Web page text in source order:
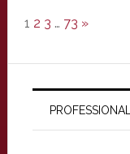
1 2 3 … 73 »